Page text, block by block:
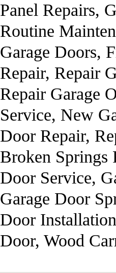
Panel Repairs,
Routine
Garage Doors,
Repair, Repair
Repair Garage
Service, New
Door Repair,
Broken Springs
Door Service,
Garage Door
Door
Door, Wood